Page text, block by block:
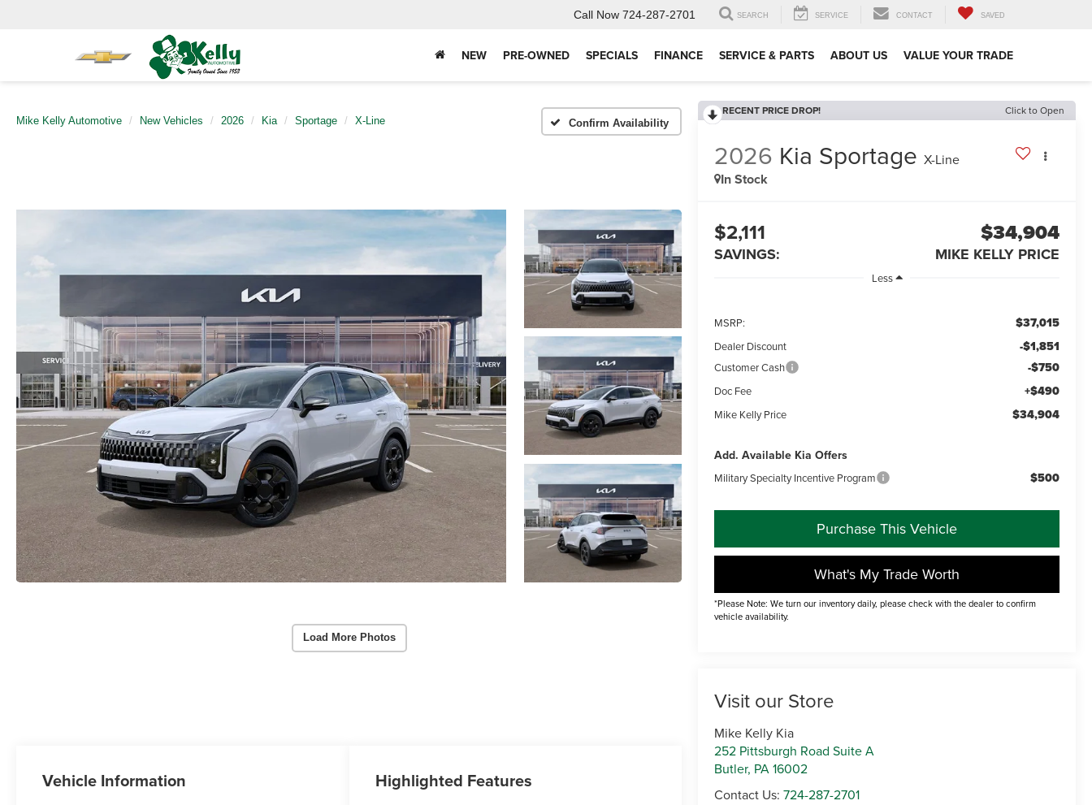
Call Now 724-287-2701 SEARCH SERVICE CONTACT SAVED
NEW PRE-OWNED SPECIALS FINANCE SERVICE & PARTS ABOUT US VALUE YOUR TRADE
Mike Kelly Automotive New Vehicles 2026 Kia Sportage X-Line Confirm Availability
Load More Photos
RECENT PRICE DROP! Click to Open
2026 Kia Sportage X-Line
In Stock
$2,111
SAVINGS:
$34,904
MIKE KELLY PRICE
Less
MSRP: $37,015
Dealer Discount -$1,851
Customer Cash -$750
Doc Fee +$490
Mike Kelly Price $34,904
Add. Available Kia Offers
Military Specialty Incentive Program $500
Purchase This Vehicle
What's My Trade Worth
*Please Note: We turn our inventory daily, please check with the dealer to confirm
vehicle availability.
Visit our Store
Mike Kelly Kia
252 Pittsburgh Road Suite A
Butler, PA16002
Contact Us:724-287-2701
Vehicle Information Highlighted Features